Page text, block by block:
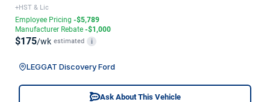
+HST & Lic
Employee Pricing -$5,789
Manufacturer Rebate -$1,000
$175/wk estimated i
LEGGAT Discovery Ford
Ask About This Vehicle